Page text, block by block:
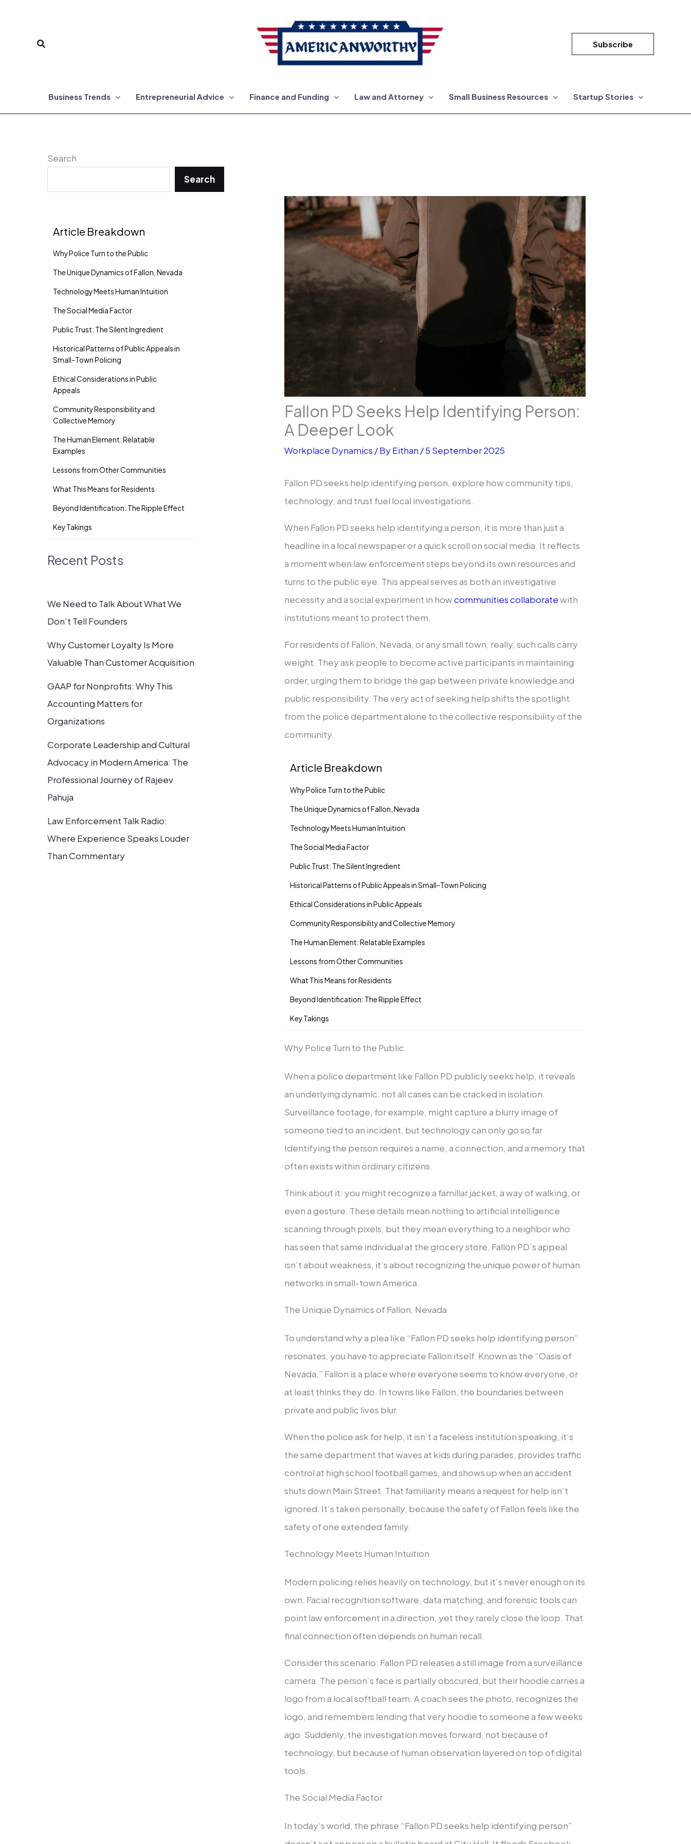
Search Subscribe
Business Trends Entrepreneurial Advice Finance and Funding Law and Attorney Small Business Resources Startup Stories
Search
Search
Article Breakdown
Why Police Turn to the Public
The Unique Dynamics of Fallon, Nevada
Technology Meets Human Intuition
The Social Media Factor
Public Trust: The Silent Ingredient
Historical Patterns of Public Appeals in
Small-Town Policing
Ethical Considerations in Public
Appeals
Community Responsibility and
Collective Memory
The Human Element: Relatable
Examples
Lessons from Other Communities
What This Means for Residents
Beyond Identification: The Ripple Effect
Key Takings
Recent Posts
We Need to Talk About What We
Don’t Tell Founders
Why Customer Loyalty Is More
Valuable Than Customer Acquisition
GAAP for Nonprofits: Why This
Accounting Matters for
Organizations
Corporate Leadership and Cultural
Advocacy in Modern America: The
Professional Journey of Rajeev
Pahuja
Law Enforcement Talk Radio:
Where Experience Speaks Louder
Than Commentary
Fallon PD Seeks Help Identifying Person:
A Deeper Look
Workplace Dynamics / ByEithan /5 September 2025
Fallon PD seeks help identifying person, explore how community tips,
technology, and trust fuel local investigations.
When Fallon PD seeks help identifying a person, it is more than just a
headline in a local newspaper or a quick scroll on social media. It reflects
a moment when law enforcement steps beyond its own resources and
turns to the public eye. This appeal serves as both an investigative
necessity and a social experiment in howcommunities collaboratewith
institutions meant to protect them.
For residents of Fallon, Nevada, or any small town, really, such calls carry
weight. They ask people to become active participants in maintaining
order, urging them to bridge the gap between private knowledge and
public responsibility. The very act of seeking help shifts the spotlight
from the police department alone to the collective responsibility of the
community.
Article Breakdown
Why Police Turn to the Public
The Unique Dynamics of Fallon, Nevada
Technology Meets Human Intuition
The Social Media Factor
Public Trust: The Silent Ingredient
Historical Patterns of Public Appeals in Small-Town Policing
Ethical Considerations in Public Appeals
Community Responsibility and Collective Memory
The Human Element: Relatable Examples
Lessons from Other Communities
What This Means for Residents
Beyond Identification: The Ripple Effect
Key Takings
Why Police Turn to the Public
When a police department like Fallon PD publicly seeks help, it reveals
an underlying dynamic: not all cases can be cracked in isolation.
Surveillance footage, for example, might capture a blurry image of
someone tied to an incident, but technology can only go so far.
Identifying the person requires a name, a connection, and a memory that
often exists within ordinary citizens.
Think about it: you might recognize a familiar jacket, a way of walking, or
even a gesture. These details mean nothing to artificial intelligence
scanning through pixels, but they mean everything to a neighbor who
has seen that same individual at the grocery store. Fallon PD’s appeal
isn’t about weakness, it’s about recognizing the unique power of human
networks in small-town America.
The Unique Dynamics of Fallon, Nevada
To understand why a plea like “Fallon PD seeks help identifying person”
resonates, you have to appreciate Fallon itself. Known as the “Oasis of
Nevada,” Fallon is a place where everyone seems to know everyone, or
at least thinks they do. In towns like Fallon, the boundaries between
private and public lives blur.
When the police ask for help, it isn’t a faceless institution speaking, it’s
the same department that waves at kids during parades, provides traffic
control at high school football games, and shows up when an accident
shuts down Main Street. That familiarity means a request for help isn’t
ignored. It’s taken personally, because the safety of Fallon feels like the
safety of one extended family.
Technology Meets Human Intuition
Modern policing relies heavily on technology, but it’s never enough on its
own. Facial recognition software, data matching, and forensic tools can
point law enforcement in a direction, yet they rarely close the loop. That
final connection often depends on human recall.
Consider this scenario: Fallon PD releases a still image from a surveillance
camera. The person’s face is partially obscured, but their hoodie carries a
logo from a local softball team. A coach sees the photo, recognizes the
logo, and remembers lending that very hoodie to someone a few weeks
ago. Suddenly, the investigation moves forward, not because of
technology, but because of human observation layered on top of digital
tools.
The Social Media Factor
In today’s world, the phrase “Fallon PD seeks help identifying person”